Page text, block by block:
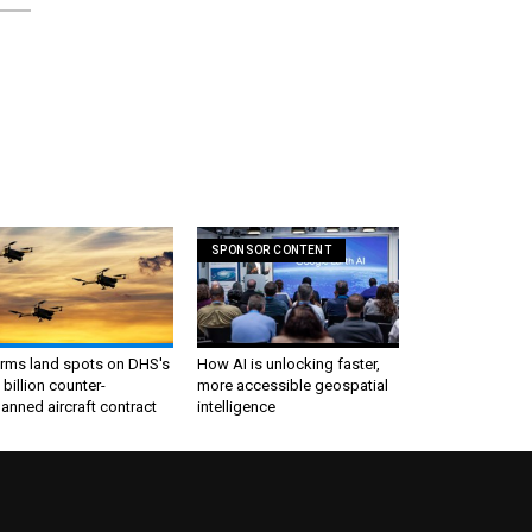
land spots on DHS's
billion counter-
aircraft contract
SPONSOR CONTENT
How AI is unlocking faster,
more accessible geospatial
intelligence